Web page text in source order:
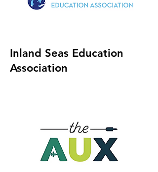
Inland Seas Education
Association